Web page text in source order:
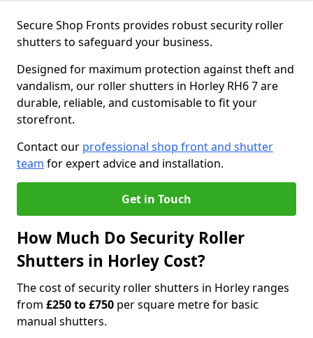
Secure Shop Fronts provides robust security roller
shutters to safeguard your business.
Designed for maximum protection against theft and
vandalism, our roller shutters in Horley RH6 7 are
durable, reliable, and customisable to fit your
storefront.
Contact our professional shop front and shutter
team for expert advice and installation.
Get in Touch
How Much Do Security Roller
Shutters in Horley Cost?
The cost of security roller shutters in Horley ranges
from £250 to £750 per square metre for basic
manual shutters.